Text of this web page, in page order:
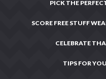
PICK THE
SCORE FREE STUFF
CELEBRATE
TIPS FOR